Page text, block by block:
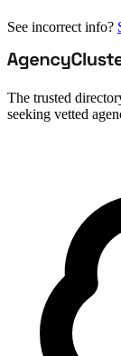
See incorrect info?
The trusted
seeking vetted